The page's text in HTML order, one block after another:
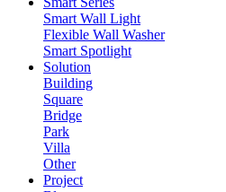
Smart Wall Light
Flexible Wall Washer
Smart Spotlight
Solution
Building
Square
Bridge
Park
Villa
Other
Project